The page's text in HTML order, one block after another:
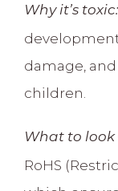
Why it’s toxic:
damage,
children.
What to look
RoHS